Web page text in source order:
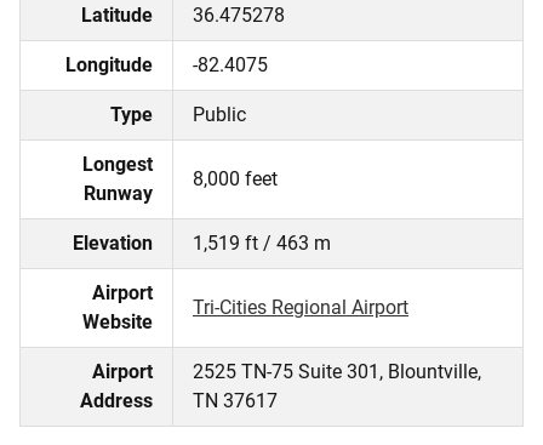
Latitude 36.475278
Longitude -82.4075
Type Public
Longest
Runway
8,000 feet
Elevation 1,519 ft / 463 m
Airport
Website
Tri-Cities Regional Airport
Airport
Address
2525 TN-75 Suite 301, Blountville,
TN 37617